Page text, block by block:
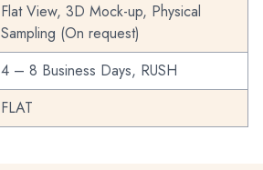
Flat View, 3D Mock-up, Physical
Sampling (On request)
4 – 8 Business Days, RUSH
FLAT